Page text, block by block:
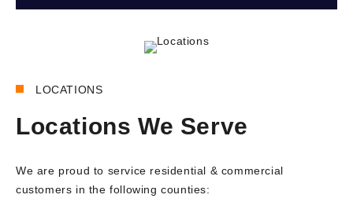
LOCATIONS
Locations We Serve
We are proud to service residential & commercial
customers in the following counties: